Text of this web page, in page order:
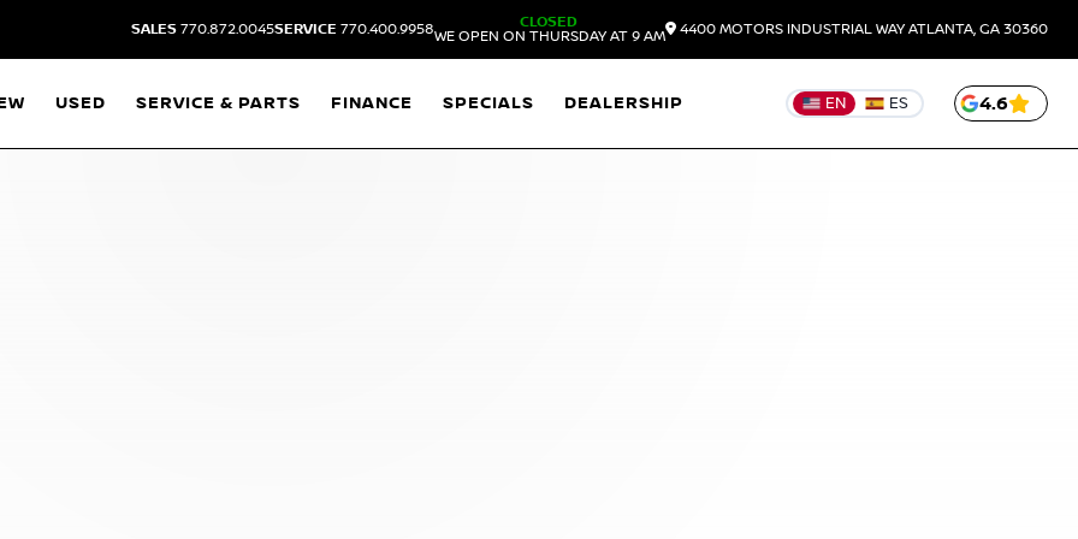
SALES 770.872.0045SERVICE 770.400.9958
CLOSED
WE OPEN ON THURSDAY AT 9 AM
4400 MOTORS INDUSTRIAL WAYATLANTA, GA 30360
USED SERVICE & PARTS FINANCE SPECIALS DEALERSHIP EN ES 4.6